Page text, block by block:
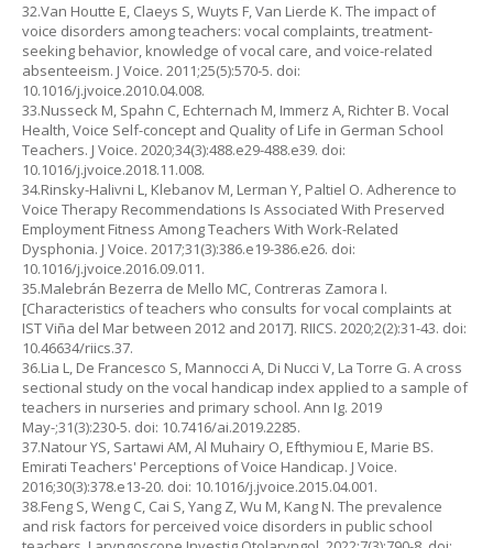
32.Van Houtte E, Claeys S, Wuyts F, Van Lierde K. The impact of
voice disorders among teachers: vocal complaints, treatment-
seeking behavior, knowledge of vocal care, and voice-related
absenteeism. J Voice. 2011;25(5):570-5. doi:
10.1016/j.jvoice.2010.04.008.
33.Nusseck M, Spahn C, Echternach M, Immerz A, Richter B. Vocal
Health, Voice Self-concept and Quality of Life in German School
Teachers. J Voice. 2020;34(3):488.e29-488.e39. doi:
10.1016/j.jvoice.2018.11.008.
34.Rinsky-Halivni L, Klebanov M, Lerman Y, Paltiel O. Adherence to
Voice Therapy Recommendations Is Associated With Preserved
Employment Fitness Among Teachers With Work-Related
Dysphonia. J Voice. 2017;31(3):386.e19-386.e26. doi:
10.1016/j.jvoice.2016.09.011.
35.Malebrán Bezerra de Mello MC, Contreras Zamora I.
[Characteristics of teachers who consults for vocal complaints at
IST Viña del Mar between 2012 and 2017]. RIICS. 2020;2(2):31-43. doi:
10.46634/riics.37.
36.Lia L, De Francesco S, Mannocci A, Di Nucci V, La Torre G. A cross
sectional study on the vocal handicap index applied to a sample of
teachers in nurseries and primary school. Ann Ig. 2019
May-;31(3):230-5. doi: 10.7416/ai.2019.2285.
37.Natour YS, Sartawi AM, Al Muhairy O, Efthymiou E, Marie BS.
Emirati Teachers' Perceptions of Voice Handicap. J Voice.
2016;30(3):378.e13-20. doi: 10.1016/j.jvoice.2015.04.001.
38.Feng S, Weng C, Cai S, Yang Z, Wu M, Kang N. The prevalence
and risk factors for perceived voice disorders in public school